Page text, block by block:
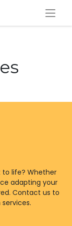
to life? Whether
adapting your
Contact us to